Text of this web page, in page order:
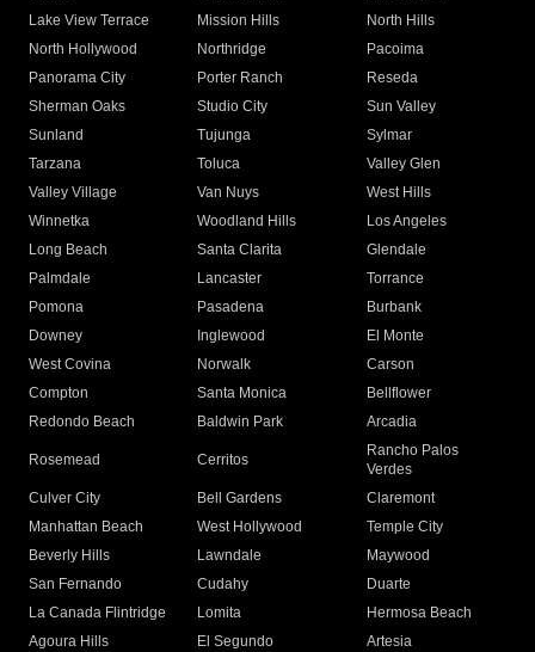
Lake View Terrace
Mission Hills
North Hills
North Hollywood
Northridge
Pacoima
Panorama City
Porter Ranch
Reseda
Sherman Oaks
Studio City
Sun Valley
Sunland
Tujunga
Sylmar
Tarzana
Toluca
Valley Glen
Valley Village
Van Nuys
West Hills
Winnetka
Woodland Hills
Los Angeles
Long Beach
Santa Clarita
Glendale
Palmdale
Lancaster
Torrance
Pomona
Pasadena
Burbank
Downey
Inglewood
El Monte
West Covina
Norwalk
Carson
Compton
Santa Monica
Bellflower
Redondo Beach
Baldwin Park Arcadia
Rosemead Cerritos
Rancho Palos
Verdes
Culver City
Bell Gardens
Claremont
Manhattan Beach
West Hollywood
Temple City
Beverly Hills
Lawndale
Maywood
San Fernando
Cudahy
Duarte
La Canada Flintridge
Lomita
Hermosa Beach
Agoura Hills
El Segundo
Artesia